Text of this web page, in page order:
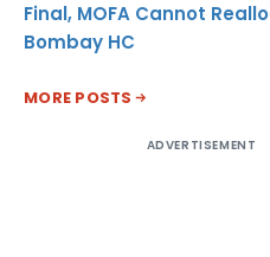
Final, MOFA Cannot
Bombay HC
MORE POSTS
ADVERTISEMENT